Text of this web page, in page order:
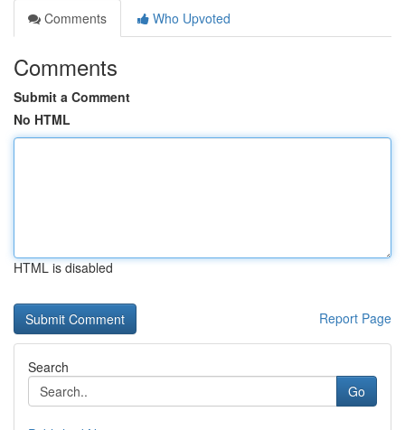
Comments
Who Upvoted
Comments
Submit a Comment
No HTML
HTML is disabled
Report Page
Search
Go